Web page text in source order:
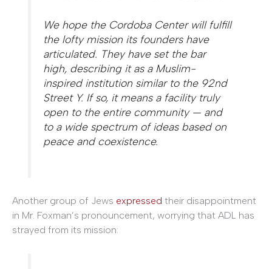
We hope the Cordoba Center will fulfill
the lofty mission its founders have
articulated. They have set the bar
high, describing it as a Muslim-
inspired institution similar to the 92nd
Street Y. If so, it means a facility truly
open to the entire community — and
to a wide spectrum of ideas based on
peace and coexistence.
Another group of Jews expressed their disappointment
in Mr. Foxman’s pronouncement, worrying that ADL has
strayed from its mission: